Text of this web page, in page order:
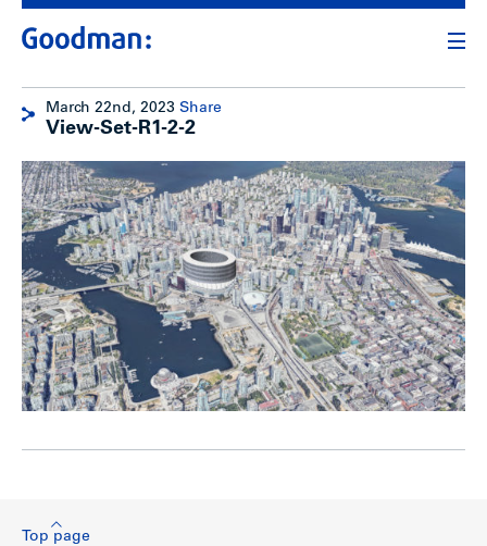
March 22nd, 2023 Share
View-Set-R1-2-2
Top page